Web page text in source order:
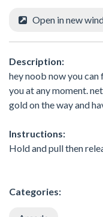
Open in new
Description:
hey noob now you
you at any moment.
gold on the way and
Instructions:
Hold and pull then
Categories: